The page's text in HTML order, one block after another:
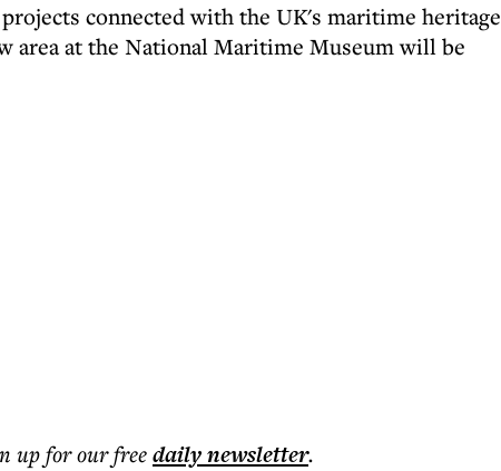
connected with the UK's maritime heritage
area at the National Maritime Museum will be
up for our freedailynewsletter.